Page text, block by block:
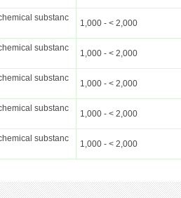
substanc
1,000 - < 2,000
substanc
1,000 - < 2,000
substanc
1,000 - < 2,000
substanc
1,000 - < 2,000
substanc
1,000 - < 2,000